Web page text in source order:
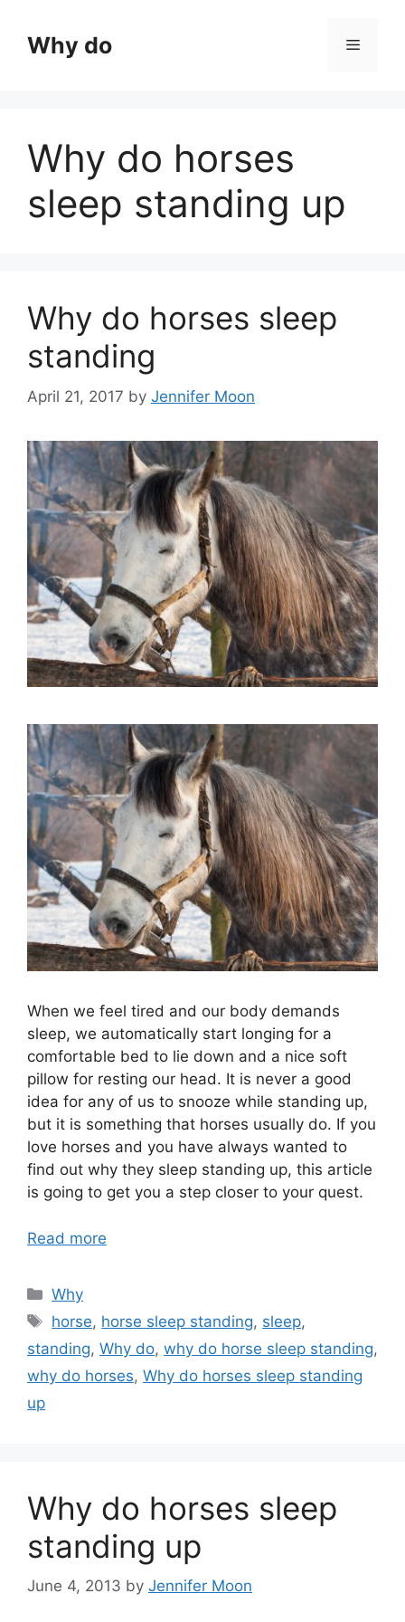
contentWhy do Menu
Why do horses
sleep standing up
Why do horses sleep
standing
April 21, 2017 by Jennifer Moon
When we feel tired and our body demands
sleep, we automatically start longing for a
comfortable bed to lie down and a nice soft
pillow for resting our head. It is never a good
idea for any of us to snooze while standing up,
but it is something that horses usually do. If you
love horses and you have always wanted to
find out why they sleep standing up, this article
is going to get you a step closer to your quest.
Read more
Categories
Why
Tags
horse, horse sleep standing, sleep,
standing, Why do, why do horse sleep standing,
why do horses, Why do horses sleep standing
up
Why do horses sleep
standing up
June 4, 2013 by Jennifer Moon